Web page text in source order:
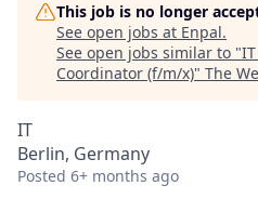
This job is no longer
See open jobs at Enpal.
See open jobs similar to "
Coordinator (f/m/x)" The
IT
Berlin, Germany
Posted 6+ months ago